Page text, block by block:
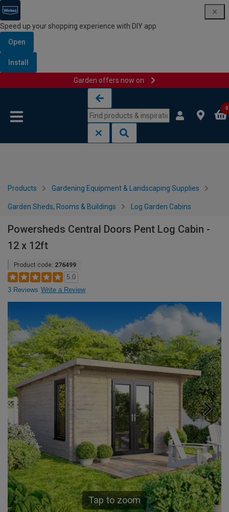
Speed up your shopping experience with DIY app
Open
Install
Garden offers now on
0
Products Gardening Equipment & Landscaping Supplies
Garden Sheds, Rooms & Buildings Log Garden Cabins
Powersheds Central Doors Pent Log Cabin -
12 x 12ft
Product code: 276499
5.0
3 Reviews Write a Review
Tap to zoom